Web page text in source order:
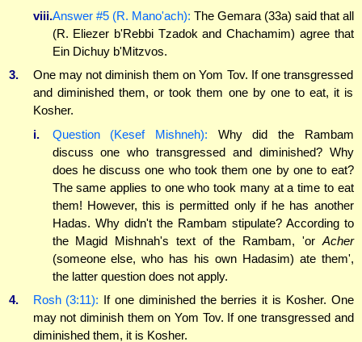
viii.Answer #5 (R. Mano'ach): The Gemara (33a) said that all
(R. Eliezer b'Rebbi Tzadok and Chachamim) agree that
Ein Dichuy b'Mitzvos.
3.
One may not diminish them on Yom Tov. If one transgressed
and diminished them, or took them one by one to eat, it is
Kosher.
i.
Question (Kesef Mishneh): Why did the Rambam
discuss one who transgressed and diminished? Why
does he discuss one who took them one by one to eat?
The same applies to one who took many at a time to eat
them! However, this is permitted only if he has another
Hadas. Why didn't the Rambam stipulate? According to
the Magid Mishnah's text of the Rambam, 'or Acher
(someone else, who has his own Hadasim) ate them',
the latter question does not apply.
4.
Rosh (3:11): If one diminished the berries it is Kosher. One
may not diminish them on Yom Tov. If one transgressed and
diminished them, it is Kosher.